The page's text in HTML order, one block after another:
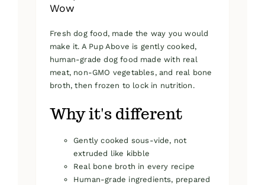
Wow
Fresh dog food, made the way you would
make it. A Pup Above is gently cooked,
human-grade dog food made with real
meat, non-GMO vegetables, and real bone
broth, then frozen to lock in nutrition.
Why it's different
Gently cooked sous-vide, not
extruded like kibble
Real bone broth in every recipe
Human-grade ingredients, prepared